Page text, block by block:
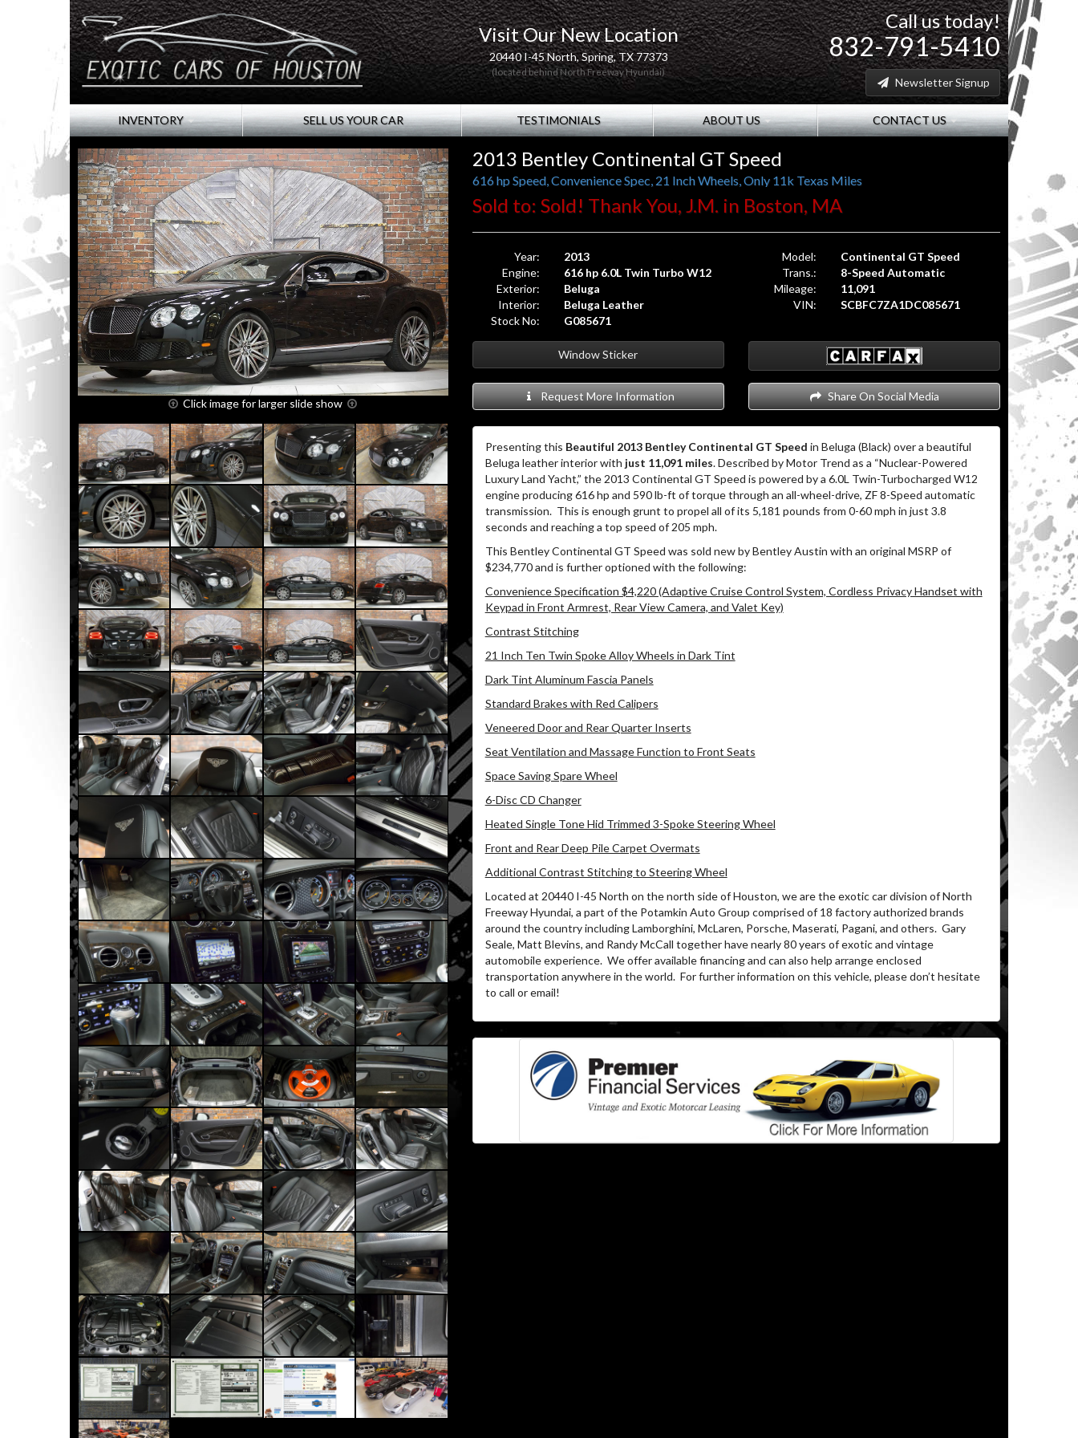
Visit Our New Location
20440 I-45 North, Spring, TX 77373
(located behind North Freeway Hyundai)
Call us today!
832-791-5410
Newsletter Signup
INVENTORY SELL US YOUR CAR TESTIMONIALS ABOUT US CONTACT US
Click image for larger slide show
2013 Bentley Continental GT Speed
616 hp Speed, Convenience Spec, 21 Inch Wheels, Only 11k Texas Miles
Sold to: Sold! Thank You, J.M. in Boston, MA
Year:
2013
Engine:
616 hp 6.0L Twin Turbo W12
Exterior:
Beluga
Interior:
Beluga Leather
Stock No:
G085671
Model:
Continental GT Speed
Trans.:
8-Speed Automatic
Mileage:
11,091
VIN:
SCBFC7ZA1DC085671
Window Sticker
Request More Information Share On Social Media
Presenting this Beautiful 2013 Bentley Continental GT Speed in Beluga (Black) over a beautiful
Beluga leather interior with just 11,091 miles. Described by Motor Trend as a “Nuclear-Powered
Luxury Land Yacht,” the 2013 Continental GT Speed is powered by a 6.0L Twin-Turbocharged W12
engine producing 616 hp and 590 lb-ft of torque through an all-wheel-drive, ZF 8-Speed automatic
transmission. This is enough grunt to propel all of its 5,181 pounds from 0-60 mph in just 3.8
seconds and reaching a top speed of 205 mph.
This Bentley Continental GT Speed was sold new by Bentley Austin with an original MSRP of
$234,770 and is further optioned with the following:
Convenience Specification $4,220 (Adaptive Cruise Control System, Cordless Privacy Handset with
Keypad in Front Armrest, Rear View Camera, and Valet Key)
Contrast Stitching
21 Inch Ten Twin Spoke Alloy Wheels in Dark Tint
Dark Tint Aluminum Fascia Panels
Standard Brakes with Red Calipers
Veneered Door and Rear Quarter Inserts
Seat Ventilation and Massage Function to Front Seats
Space Saving Spare Wheel
6-Disc CD Changer
Heated Single Tone Hid Trimmed 3-Spoke Steering Wheel
Front and Rear Deep Pile Carpet Overmats
Additional Contrast Stitching to Steering Wheel
Located at 20440 I-45 North on the north side of Houston, we are the exotic car division of North
Freeway Hyundai, a part of the Potamkin Auto Group comprised of 18 factory authorized brands
around the country including Lamborghini, McLaren, Porsche, Maserati, Pagani, and others. Gary
Seale, Matt Blevins, and Randy McCall together have nearly 80 years of exotic and vintage
automobile experience. We offer available financing and can also help arrange enclosed
transportation anywhere in the world. For further information on this vehicle, please don’t hesitate
to call or email!